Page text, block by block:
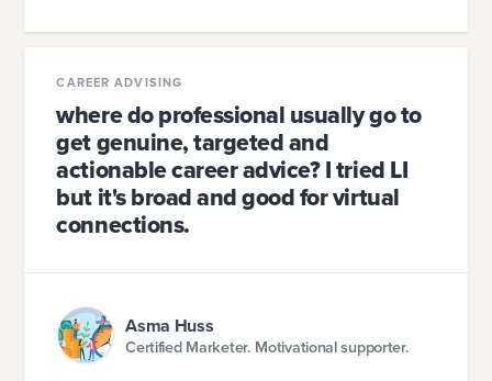
CAREER ADVISING
where do professional usually go to
get genuine, targeted and
actionable career advice? I tried LI
but it's broad and good for virtual
connections.
Asma Huss
Certified Marketer. Motivational supporter.